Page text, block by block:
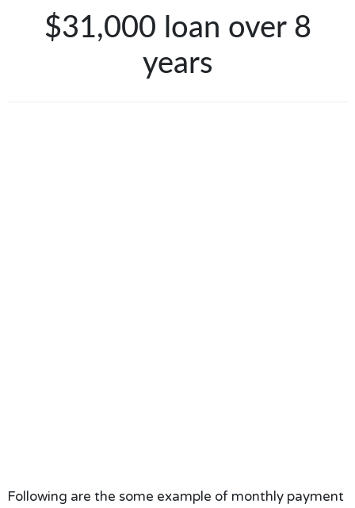
$31,000 loan over 8
years
Following are the some example of monthly payment